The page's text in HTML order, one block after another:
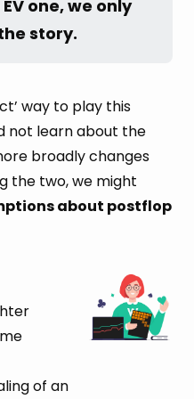
one, we only
story.
way to play this
not learn about the
broadly changes
the two, we might
about postflop
of an